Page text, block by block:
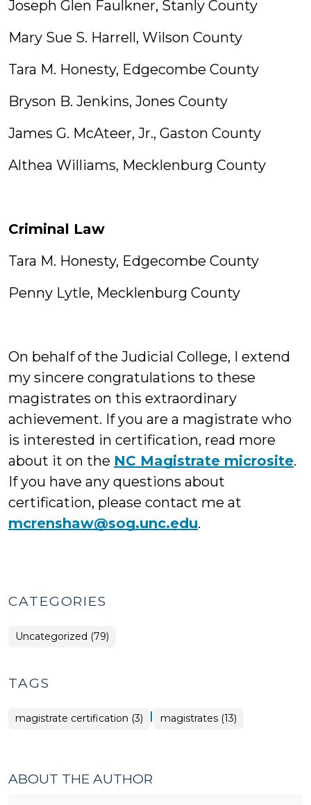
Joseph Glen Faulkner, Stanly County
Mary Sue S. Harrell, Wilson County
Tara M. Honesty, Edgecombe County
Bryson B. Jenkins, Jones County
James G. McAteer, Jr., Gaston County
Althea Williams, Mecklenburg County
Criminal Law
Tara M. Honesty, Edgecombe County
Penny Lytle, Mecklenburg County
On behalf of the Judicial College, I extend
my sincere congratulations to these
magistrates on this extraordinary
achievement. If you are a magistrate who
is interested in certification, read more
about it on the NC Magistrate microsite.
If you have any questions about
certification, please contact me at
mcrenshaw@sog.unc.edu.
CATEGORIES
Uncategorized (79)
TAGS
magistrate certification (3) | magistrates (13)
ABOUT THE AUTHOR